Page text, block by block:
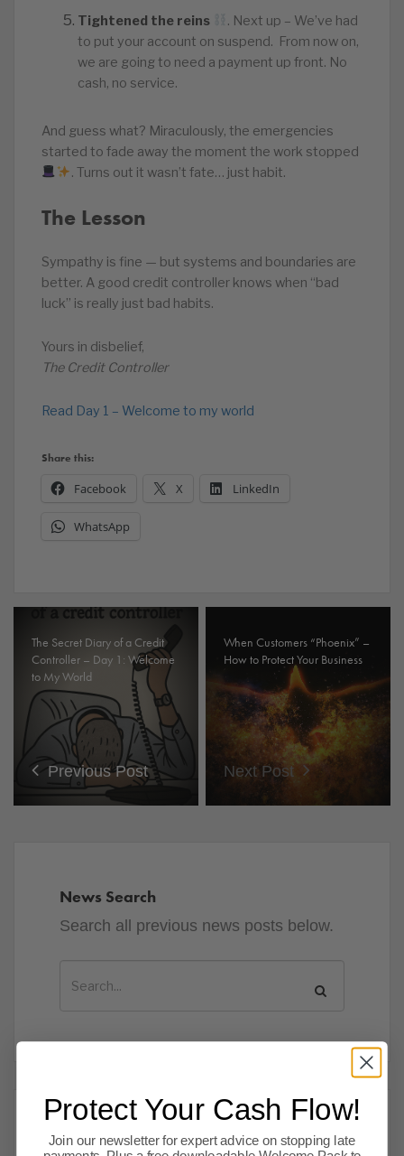
Tightened the reins
. Next up – We’ve had
to put your account on suspend. From now on,
we are going to need a payment up front. No
cash, no service.
And guess what? Miraculously, the emergencies
started to fade away the moment the work stopped
. Turns out it wasn’t fate… just habit.
The Lesson
Sympathy is fine — but systems and boundaries are
better. A good credit controller knows when “bad
luck” is really just bad habits.
Yours in disbelief,
The Credit Controller
Read Day 1 – Welcome to my world
Share this:
Facebook X LinkedIn
WhatsApp
The Secret Diary of a Credit
Controller – Day 1: Welcome
to My World
Previous Post
When Customers “Phoenix” –
How to Protect Your Business
Next Post
News Search
Search all previous news posts below.
Popular Posts
Protect Your Cash Flow!
Join our newsletter for expert advice on stopping late